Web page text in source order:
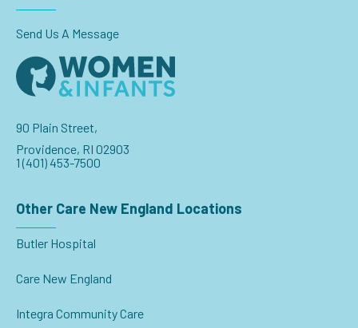
Send Us A Message
90 Plain Street,
Providence, RI 02903
1 (401) 453-7500
Other Care New England Locations
Butler Hospital
Care New England
Integra Community Care